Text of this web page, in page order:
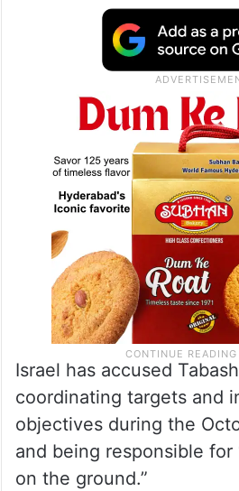
Israel has accused
coordinating targets and
objectives during the
and being responsible for
on the ground.”